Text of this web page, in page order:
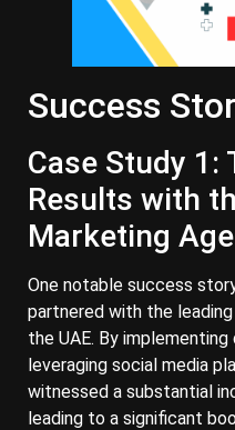
Success
Case Study
Results with
Marketing
One notable success
partnered with the
the UAE. By
leveraging social media
witnessed a substantial
leading to a significant